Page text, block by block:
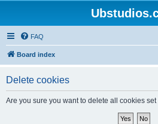
FAQ
Board index
Delete cookies
Are you sure you want to delete all cookies